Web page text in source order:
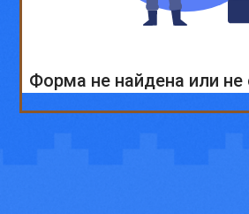
Форма не найдена или не